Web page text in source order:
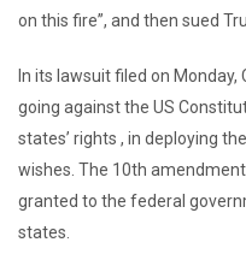
on this fire”, and then sued
In its lawsuit filed on
going against the US
states’ rights , in deploying
wishes. The 10th
granted to the federal
states.